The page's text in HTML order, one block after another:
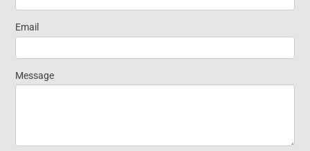
Information
Email
Message